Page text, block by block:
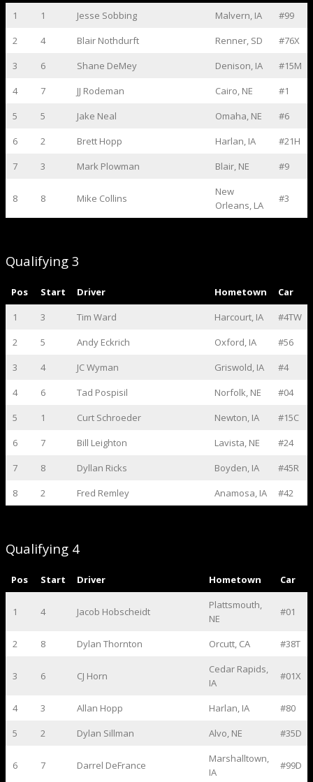
1 1 Jesse Sobbing Malvern, IA
#99
2
4 Blair Nothdurft Renner, SD
#76X
3
6 Shane DeMey Denison, IA
#15M
4
7 JJ Rodeman Cairo, NE
#1
5
5 Jake Neal Omaha, NE
#6
6
2 Brett Hopp Harlan, IA
#21H
7
3 Mark Plowman Blair, NE #9
8 8 Mike Collins
New
Orleans, LA
#3
Qualifying 3
Pos Start Driver Hometown
Car
1
3 Tim Ward Harcourt, IA
#4TW
2
5 Andy Eckrich Oxford, IA
#56
3
4 JC Wyman Griswold, IA
#4
4
6 Tad Pospisil Norfolk, NE
#04
5
1 Curt Schroeder Newton, IA
#15C
6
7 Bill Leighton Lavista, NE
#24
7
8 Dyllan Ricks Boyden, IA
#45R
8
2 Fred Remley Anamosa, IA #42
Qualifying 4
Pos Start Driver Hometown Car
1 4 Jacob Hobscheidt
Plattsmouth,
NE
#01
2 8 Dylan Thornton Orcutt, CA #38T
3 6 CJ Horn
Cedar Rapids,
IA
#01X
4 3 Allan Hopp Harlan, IA
#80
5
2 Dylan Sillman Alvo, NE #35D
6 7 Darrel DeFrance
Marshalltown,
IA
#99D